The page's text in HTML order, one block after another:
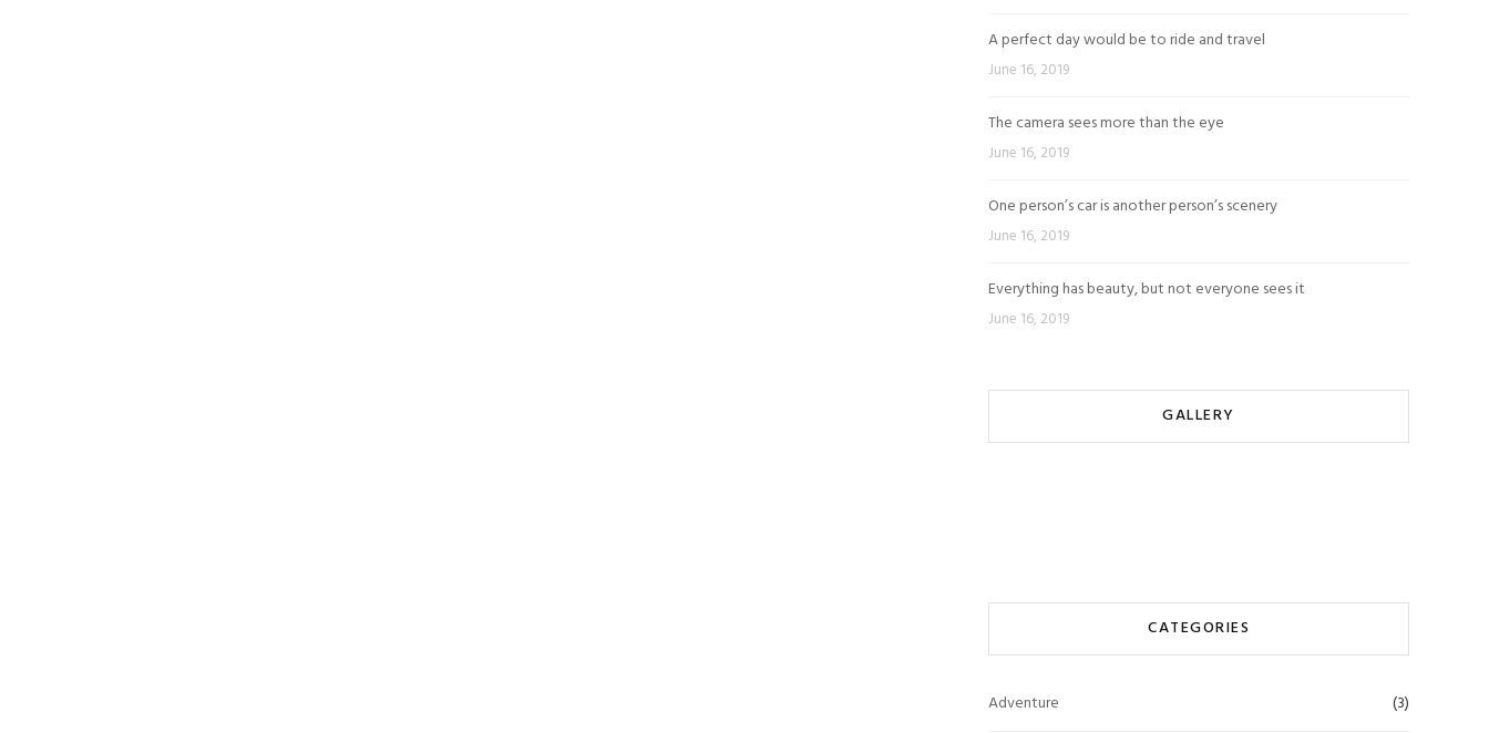
A perfect day would be to ride and travel
June 16, 2019
The camera sees more than the eye
June 16, 2019
One person’s car is another person’s scenery
June 16, 2019
Everything has beauty, but not everyone sees it
June 16, 2019
GALLERY
CATEGORIES
Adventure (3)